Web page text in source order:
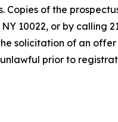
Copies of the
10022, or by calling
solicitation of an
prior to